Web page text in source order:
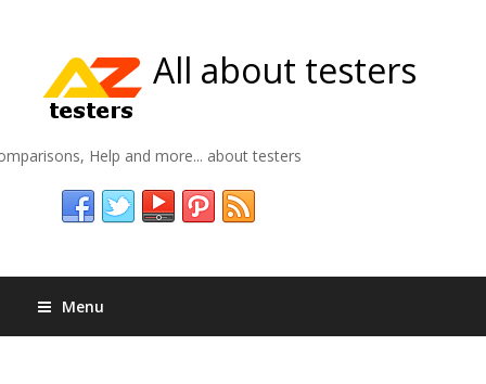
All about testers
Help and more... about testers
Menu